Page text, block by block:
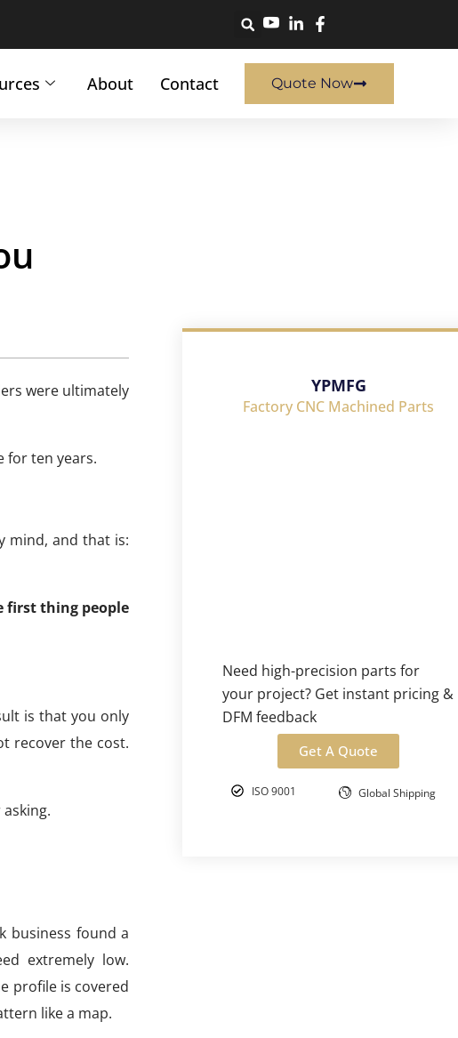
About Contact Quote Now
were ultimately
for ten years.
mind, and that is:
first thing people
is that you only
recover the cost.
business found a
extremely low.
profile is covered
like a map.
YPMFG
Factory CNC Machined Parts
Need high-precision parts for
your project? Get instant pricing &
DFM feedback
Get A Quote
ISO 9001 Global Shipping